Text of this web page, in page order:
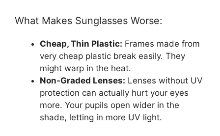
What Makes Sunglasses Worse:
Cheap, Thin Plastic: Frames made from
very cheap plastic break easily. They
might warp in the heat.
Non-Graded Lenses: Lenses without UV
protection can actually hurt your eyes
more. Your pupils open wider in the
shade, letting in more UV light.